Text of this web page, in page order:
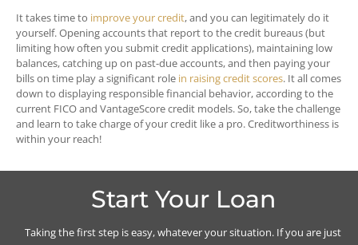
It takes time to improve your credit, and you can legitimately do it
yourself. Opening accounts that report to the credit bureaus (but
limiting how often you submit credit applications), maintaining low
balances, catching up on past-due accounts, and then paying your
bills on time play a significant role in raising credit scores. It all comes
down to displaying responsible financial behavior, according to the
current FICO and VantageScore credit models. So, take the challenge
and learn to take charge of your credit like a pro. Creditworthiness is
within your reach!
Start Your Loan
Taking the first step is easy, whatever your situation. If you are just